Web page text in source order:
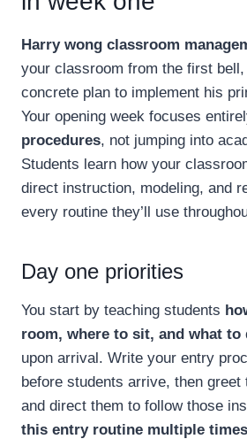
Harry wong classroom
your classroom from the first
concrete plan to implement his
Your opening week focuses
procedures, not jumping into
Students learn how your
direct instruction, modeling, and
every routine they’ll use
Day one priorities
You start by teaching students
room, where to sit, and what to
upon arrival. Write your entry
before students arrive, then greet
and direct them to follow those
this entry routine multiple times